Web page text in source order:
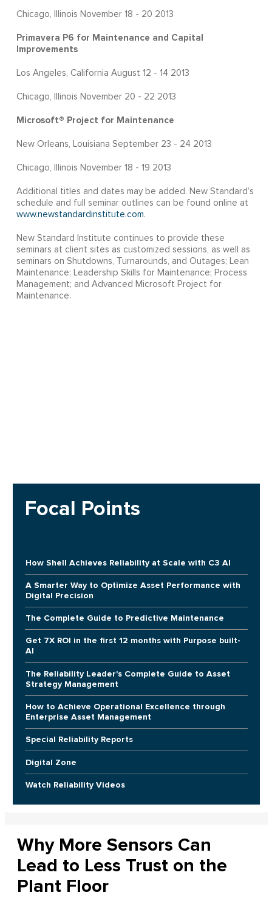
Chicago, Illinois November 18 - 20 2013
Primavera P6 for Maintenance and Capital
Improvements
Los Angeles, California August 12 - 14 2013
Chicago, Illinois November 20 - 22 2013
Microsoft® Project for Maintenance
New Orleans, Louisiana September 23 - 24 2013
Chicago, Illinois November 18 - 19 2013
Additional titles and dates may be added. New Standard’s
schedule and full seminar outlines can be found online at
www.newstandardinstitute.com.
New Standard Institute continues to provide these
seminars at client sites as customized sessions, as well as
seminars on Shutdowns, Turnarounds, and Outages; Lean
Maintenance; Leadership Skills for Maintenance; Process
Management; and Advanced Microsoft Project for
Maintenance.
Focal Points
How Shell Achieves Reliability at Scale with C3 AI
A Smarter Way to Optimize Asset Performance with
Digital Precision
The Complete Guide to Predictive Maintenance
Get 7X ROI in the first 12 months with Purpose built-
AI
The Reliability Leader's Complete Guide to Asset
Strategy Management
How to Achieve Operational Excellence through
Enterprise Asset Management
Special Reliability Reports
Digital Zone
Watch Reliability Videos
Why More Sensors Can
Lead to Less Trust on the
Plant Floor